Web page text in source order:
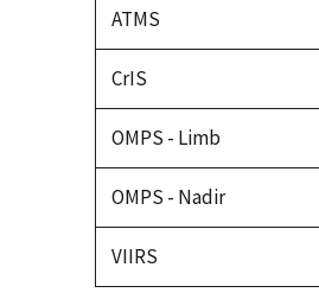
ATMS
CrIS
OMPS - Limb
OMPS - Nadir
VIIRS